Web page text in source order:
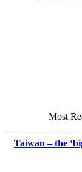
Most
Taiwan – the